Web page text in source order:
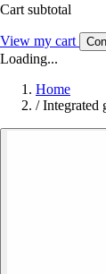
Cart subtotal
View my cart
Loading...
Home
/ Integrated